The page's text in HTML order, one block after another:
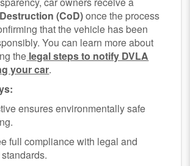
(CoD)once the process
that the vehicle has been
You can learn more about
the legal steps to notify DVLA
your car.
ensures environmentally safe
full compliance with legal and